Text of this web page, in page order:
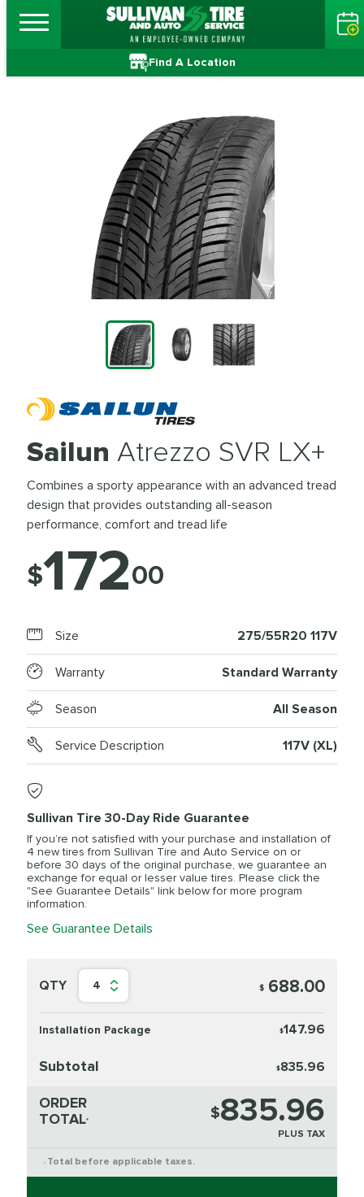
Find A Location
Sailun Atrezzo SVR LX+
Combines a sporty appearance with an advanced tread
design that provides outstanding all-season
performance, comfort and tread life
$17200
Size 275/55R20 117V
Warranty Standard Warranty
Season All Season
Service Description 117V (XL)
Sullivan Tire 30-Day Ride Guarantee
If you’re not satisfied with your purchase and installation of
4 new tires from Sullivan Tire and Auto Service on or
before 30 days of the original purchase, we guarantee an
exchange for equal or lesser value tires. Please click the
"See Guarantee Details" link below for more program
information.
See Guarantee Details
QTY 4 $ 688.00
Installation Package $147.96
Subtotal $835.96
ORDER
TOTAL* $835.96
PLUS TAX
* Total before applicable taxes.